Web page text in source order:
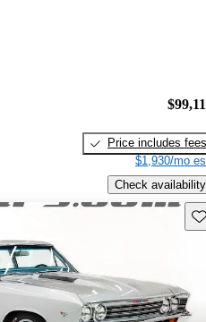
Price includes fees
$1,930/mo
Check availability